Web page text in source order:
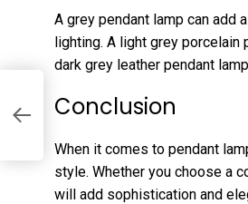
A grey pendant lamp can add
lighting. A light grey porcelain
dark grey leather pendant
Conclusion
When it comes to pendant
style. Whether you choose a
will add sophistication and